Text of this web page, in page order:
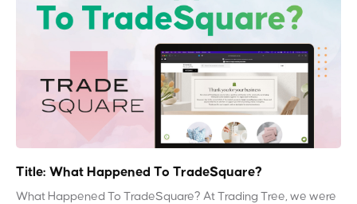
Title: What Happened To TradeSquare?
What Happened To TradeSquare? At Trading Tree, we were